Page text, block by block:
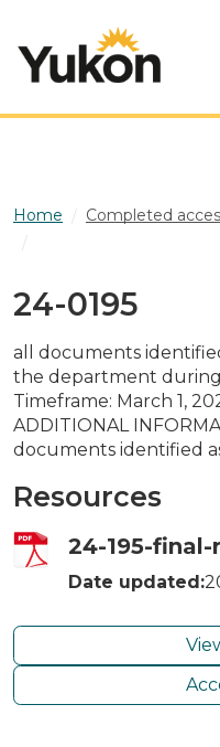
Home
Completed
24-0195
all documents
the department
Timeframe: March 1,
ADDITIONAL
documents identified
Resources
24-195-final-
Date updated: